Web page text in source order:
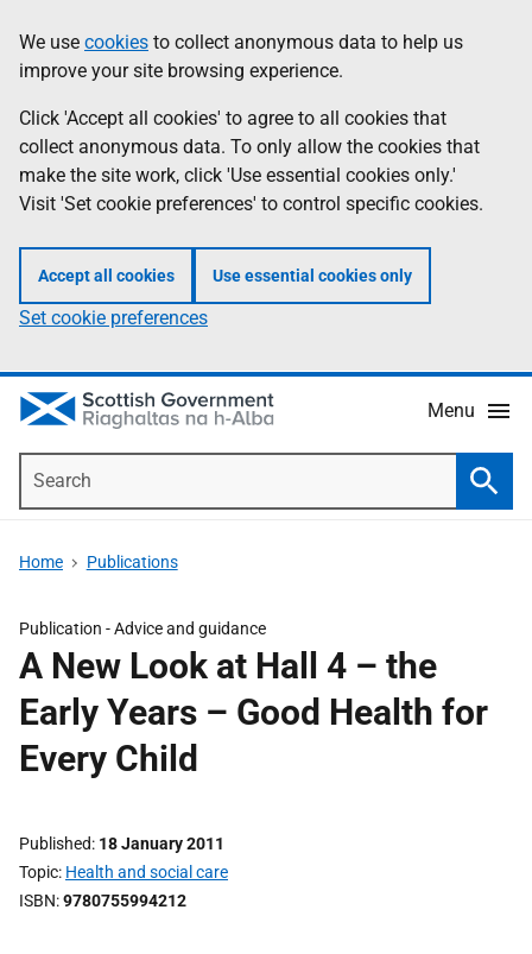
to
main
content
help
Information
We use cookies to collect anonymous data to help us
improve your site browsing experience.
Click 'Accept all cookies' to agree to all cookies that
collect anonymous data. To only allow the cookies that
make the site work, click 'Use essential cookies only.'
Visit 'Set cookie preferences' to control specific cookies.
Accept all cookies Use essential cookies only
Set cookie preferences
Menu
Home Publications
Publication -Advice and guidance
A New Look at Hall 4 – the
Early Years – Good Health for
Every Child
Published 18 January 2011
Topic Health and social care
ISBN 9780755994212